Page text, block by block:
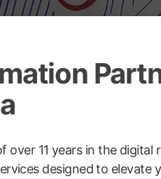
11 years in the digital
designed to elevate